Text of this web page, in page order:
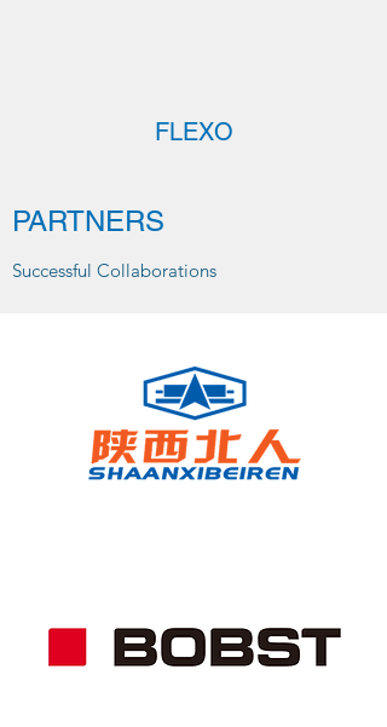
FLEXO
PARTNERS
Successful Collaborations